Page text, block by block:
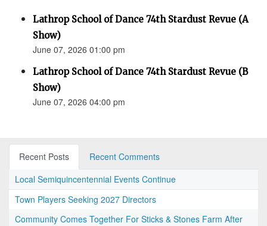
Lathrop School of Dance 74th Stardust Revue (A
Show)
June 07, 2026 01:00 pm
Lathrop School of Dance 74th Stardust Revue (B
Show)
June 07, 2026 04:00 pm
Recent Posts
Recent Comments
Local Semiquincentennial Events Continue
Town Players Seeking 2027 Directors
Community Comes Together For Sticks & Stones Farm After